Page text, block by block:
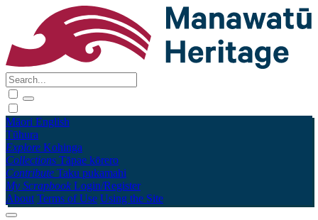
Māori English
Tūhura
Explore Kohinga
Collections Tāpae kōrero
Contribute Taku pukamahi
My Scrapbook Login/Register
About Terms of Use Using the Site